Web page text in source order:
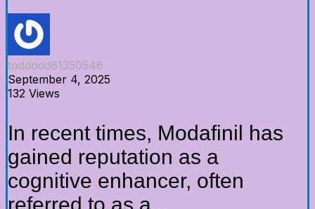
toddodd81350546
September 4, 2025
132 Views
In recent times, Modafinil has
gained reputation as a
cognitive enhancer, often